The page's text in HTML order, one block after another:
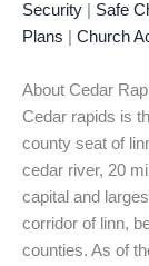
Security
Safe
Plans
Church
About Cedar
Cedar rapids is
county seat of
cedar river, 20
capital and
corridor of linn,
counties. As of